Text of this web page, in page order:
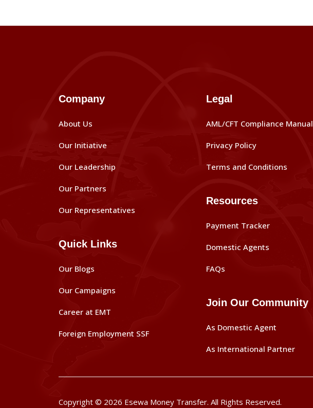
Company
About Us
Our Initiative
Our Leadership
Our Partners
Our Representatives
Quick Links
Our Blogs
Our Campaigns
Career at EMT
Foreign Employment SSF
Legal
AML/CFT Compliance Manual
Privacy Policy
Terms and Conditions
Resources
Payment Tracker
Domestic Agents
FAQs
Join Our Community
As Domestic Agent
As International Partner
Copyright © 2026 Esewa Money Transfer. All Rights Reserved.